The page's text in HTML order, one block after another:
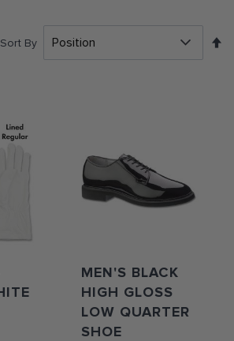
Sort By
MEN'S BLACK
HIGH GLOSS
LOW QUARTER
SHOE